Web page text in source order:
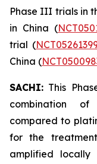
Phase III trials in
in China (
trial (
China (
SACHI: This
combination of
compared to
for the
amplified locally